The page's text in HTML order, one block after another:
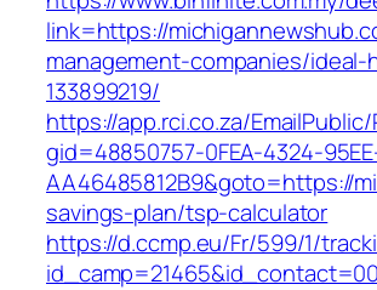
link=https://
management-companies/ideal-
133899219/
https://app.rci.co.za/
gid=48850757-0FEA-4324-
AA46485812B9&goto=https://
savings-plan/tsp-calculator
https://d.ccmp.eu/Fr/599/1/